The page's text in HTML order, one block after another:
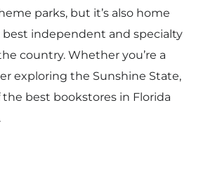
parks, but it’s also home
independent and specialty
country. Whether you’re a
exploring the Sunshine State,
the best bookstores in Florida